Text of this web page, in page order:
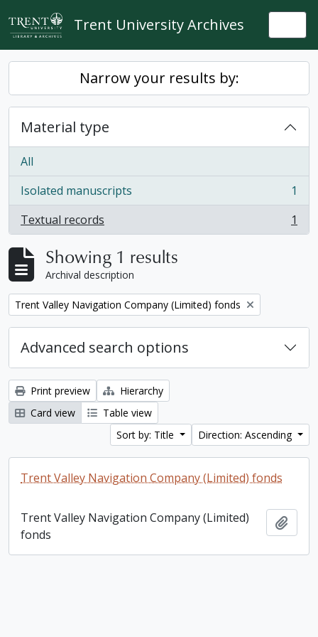
Skip to main content
Trent University Archives
Narrow your results by:
Material type
All
Isolated manuscripts
, 1 results
1
Textual records
, 1 results 1
Showing 1 results
Archival description
Remove filter:
Trent Valley Navigation Company (Limited) fonds
Advanced search options
Print preview
Hierarchy
Card view
Table view
Sort by: Title
Direction: Ascending
Trent Valley Navigation Company (Limited) fonds
Trent Valley Navigation Company (Limited)
fonds